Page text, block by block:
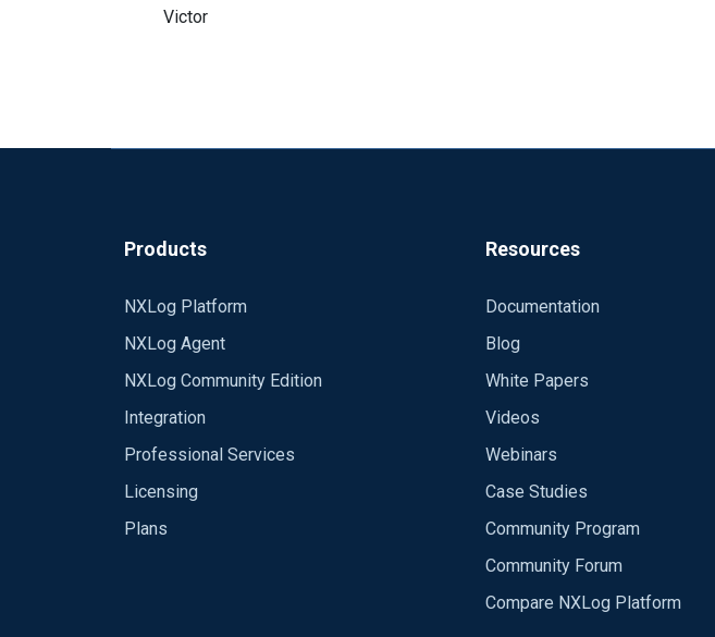
Victor
Products
NXLog Platform
NXLog Agent
NXLog Community Edition
Integration
Professional Services
Licensing
Plans
Resources
Documentation
Blog
White Papers
Videos
Webinars
Case Studies
Community Program
Community Forum
Compare NXLog Platform